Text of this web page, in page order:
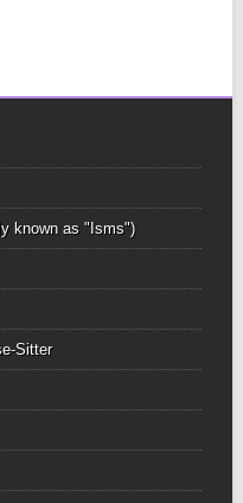
known as "Isms")
Sitter